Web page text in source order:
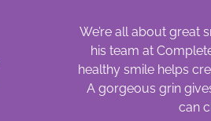
We’re all about great
his team at
healthy smile helps
A gorgeous grin
can